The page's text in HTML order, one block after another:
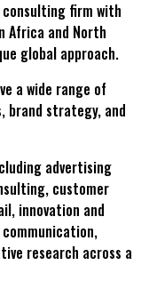
firm with
Africa and North
global approach.
a wide range of
brand strategy, and
advertising
customer
innovation and
research across a